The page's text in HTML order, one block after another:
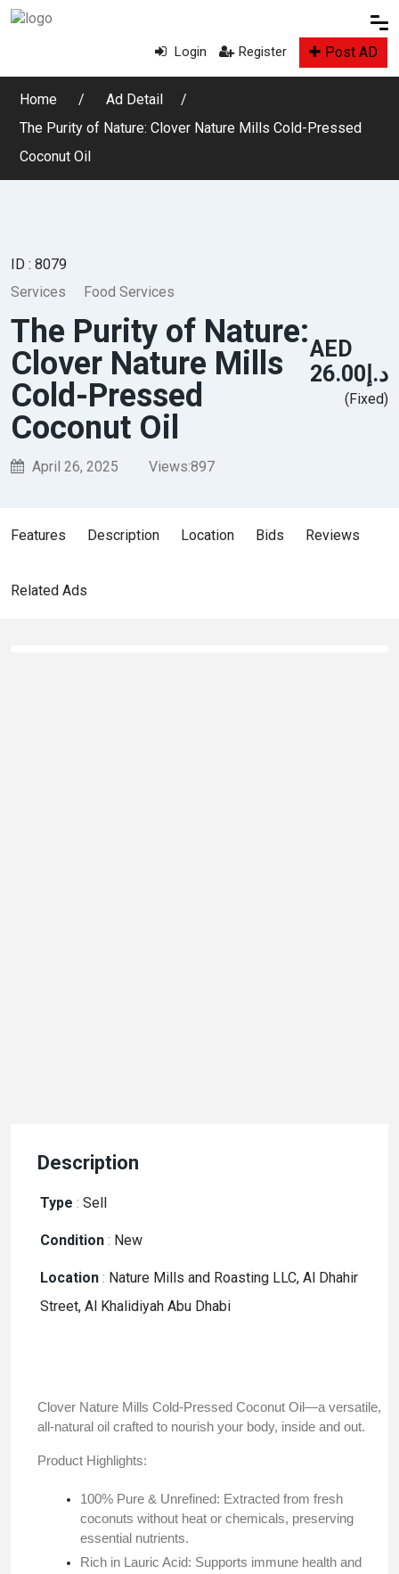
Login Register Post AD
Home
Ad Detail
The Purity of Nature: Clover Nature Mills Cold-Pressed
Coconut Oil
ID : 8079
Services
Food Services
The Purity of Nature:
Clover Nature Mills
Cold-Pressed
Coconut Oil
April 26, 2025 Views:897
AED
د.إ26.00
(Fixed)
Features Description Location Bids Reviews
Related Ads
Description
Type : Sell
Condition : New
Location : Nature Mills and Roasting LLC, Al Dhahir
Street, Al Khalidiyah Abu Dhabi
Clover Nature Mills Cold-Pressed Coconut Oil—a versatile,
all-natural oil crafted to nourish your body, inside and out.​
Product Highlights:
100% Pure & Unrefined: Extracted from fresh
coconuts without heat or chemicals, preserving
essential nutrients.
Rich in Lauric Acid: Supports immune health and